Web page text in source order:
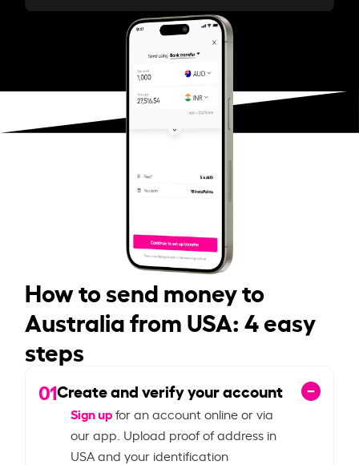
How to send money to
Australia from USA: 4 easy
steps
01Create and verify your account
Sign upfor an account online or via
our app. Upload proof of address in
USA and your identification